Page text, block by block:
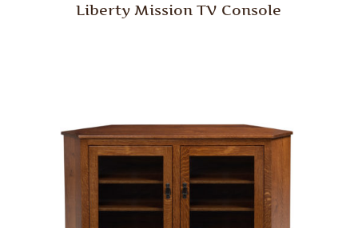
Liberty Mission TV Console